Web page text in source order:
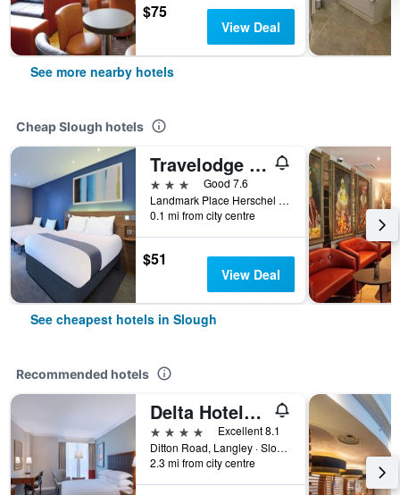
$75
View Deal
See more nearby hotels
Cheap Slough hotels
Travelodge Slough
3 stars
Good 7.6
Landmark Place Herschel Street, Slough, United Kingdom
0.1 mi from city centre
$51
View Deal
See cheapest hotels in Slough
Recommended hotels
Delta Hotels by Marriott Heathrow Windsor
4 stars
Excellent 8.1
Ditton Road, Langley · Slough, England SL3 8Ptunited Kingdom, Slough, United Kingdom
2.3 mi from city centre